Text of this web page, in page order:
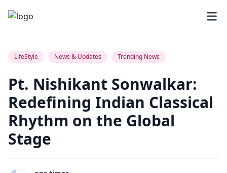
LifeStyle
News & Updates Trending News
Pt. Nishikant Sonwalkar:
Redefining Indian Classical
Rhythm on the Global
Stage